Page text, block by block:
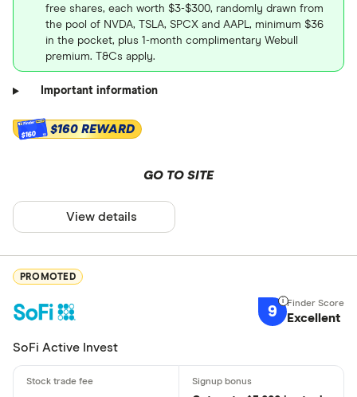
free shares, each worth $3-$300, randomly drawn from
the pool of NVDA, TSLA, SPCX and AAPL, minimum $36
in the pocket, plus 1-month complimentary Webull
premium. T&Cs apply.
Important information
$160 $160 REWARD
GO TO SITE
View details
PROMOTED
9 Excellent
SoFi Active Invest